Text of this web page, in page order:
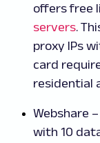
offers free
servers.
proxy IPs
card
residential
Webshare
with 10